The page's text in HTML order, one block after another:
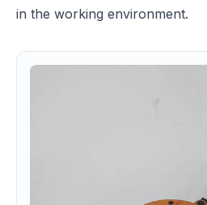
in the working environment.